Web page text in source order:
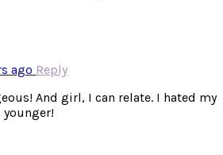
ago Reply
And girl, I can relate. I hated my
younger!